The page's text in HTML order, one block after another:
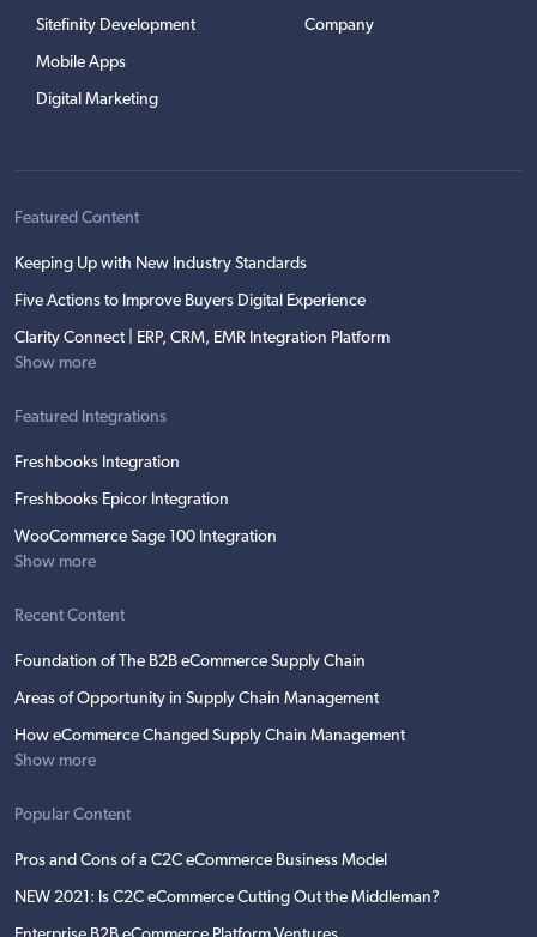
Sitefinity Development
Mobile Apps
Digital Marketing
Company
Featured Content
Keeping Up with New Industry Standards
Five Actions to Improve Buyers Digital Experience
Clarity Connect | ERP, CRM, EMR Integration Platform
Show more
Featured Integrations
Freshbooks Integration
Freshbooks Epicor Integration
WooCommerce Sage 100 Integration
Show more
Recent Content
Foundation of The B2B eCommerce Supply Chain
Areas of Opportunity in Supply Chain Management
How eCommerce Changed Supply Chain Management
Show more
Popular Content
Pros and Cons of a C2C eCommerce Business Model
NEW 2021: Is C2C eCommerce Cutting Out the Middleman?